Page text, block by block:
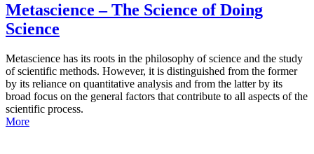
Metascience – The Science of Doing
Science
Metascience has its roots in the philosophy of science and the study
of scientific methods. However, it is distinguished from the former
by its reliance on quantitative analysis and from the latter by its
broad focus on the general factors that contribute to all aspects of the
scientific process.
More